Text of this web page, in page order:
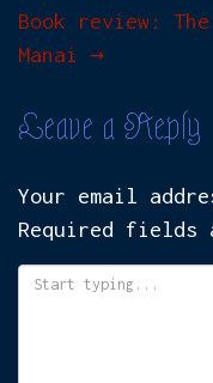
Post
navigation
Book review: The
Manai →
Leave a Reply
Your email
Required fields